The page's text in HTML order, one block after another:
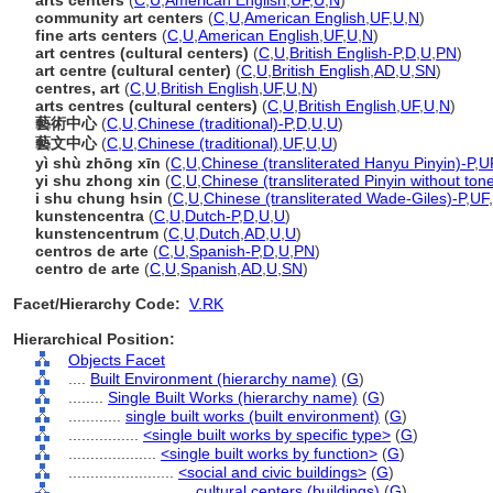
community art centers (C U American English UF, U N)
fine arts centers (C U American English UF, U N)
art centres (cultural centers) (C U British English-P,D U PN)
art centre (cultural center) (C U British English AD U SN)
centres, art (C U British English UF, U N)
arts centres (cultural centers) (C U British English UF, U N)
藝術中心(C U Chinese (traditional)-P,D U U)
藝文中心(C U Chinese (traditional) UF, U U)
yì shù zhōng xīn (C U Chinese (transliterated Hanyu Pinyin)-P,
yi shu zhong xin (C U Chinese (transliterated Pinyin without
i shu chung hsin (C U Chinese (transliterated Wade-Giles)-P,UF,
kunstencentra (C U Dutch-P,D U U)
kunstencentrum (C U Dutch AD U U)
centros de arte (C U Spanish-P,D U PN)
centro de arte (C U Spanish AD U SN)
Facet/Hierarchy Code: V.RK
Hierarchical Position:
Objects Facet
Built Environment (hierarchy name) (G)
Single Built Works (hierarchy name) (G)
single built works (built environment) (G)
<single built works by specific type> (G)
<single built works by function> (G)
<social and civic buildings> (G)